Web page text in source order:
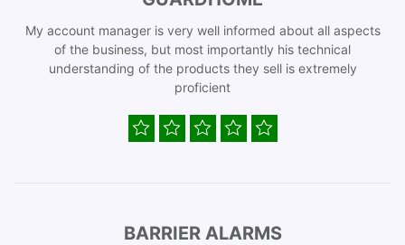
My account manager is very well informed about all aspects
of the business, but most importantly his technical
understanding of the products they sell is extremely
proficient
BARRIER ALARMS